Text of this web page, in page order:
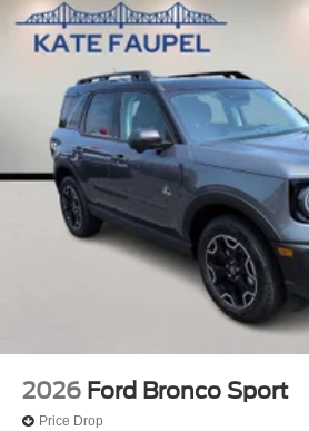
2026 Ford Bronco Sport
Price Drop